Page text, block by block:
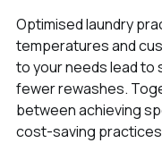
Optimised laundry
temperatures and
to your needs lead to
fewer rewashes.
between achieving
cost-saving